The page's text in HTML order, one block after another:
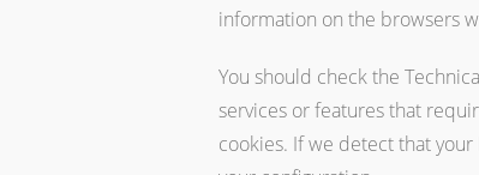
information on the browsers
You should check the
services or features that
cookies. If we detect that